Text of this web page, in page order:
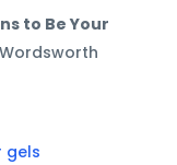
to Be Your
gels